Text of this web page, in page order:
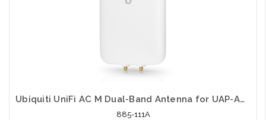
Ubiquiti UniFi AC M Dual-Band Antenna for UAP-AC-M
885-111A